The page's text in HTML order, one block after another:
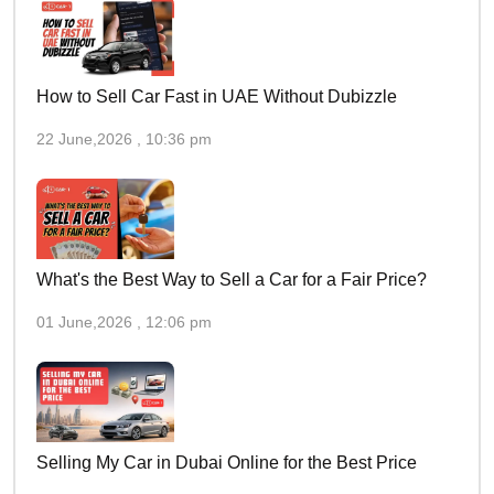
How to Sell Car Fast in UAE Without Dubizzle
22 June,2026 , 10:36 pm
What's the Best Way to Sell a Car for a Fair Price?
01 June,2026 , 12:06 pm
Selling My Car in Dubai Online for the Best Price